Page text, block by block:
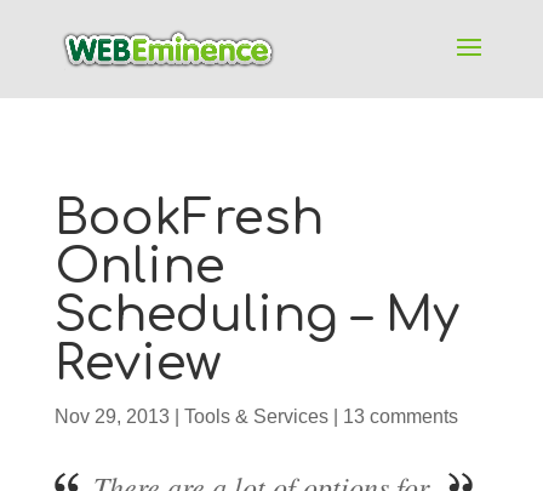
BookFresh
Online
Scheduling – My
Review
Nov 29, 2013| Tools & Services| 13 comments